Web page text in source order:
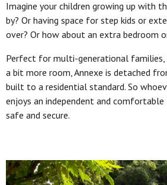
Imagine your children growing up with
by? Or having space for step kids or
over? Or how about an extra bedroom
Perfect for multi-generational
a bit more room, Annexe is detached
built to a residential standard. So
enjoys an independent and comfortable
safe and secure.